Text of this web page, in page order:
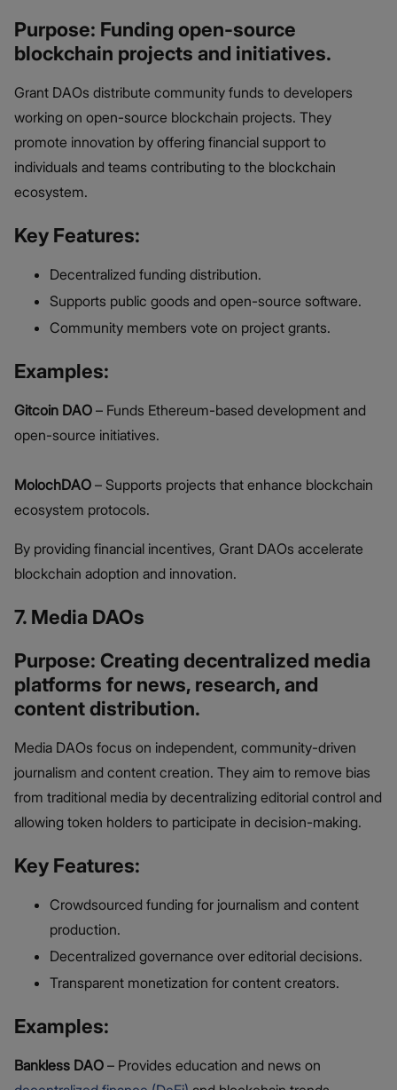
Purpose: Funding open-source
blockchain projects and initiatives.
Grant DAOs distribute community funds to developers
working on open-source blockchain projects. They
promote innovation by offering financial support to
individuals and teams contributing to the blockchain
ecosystem.
Key Features:
Decentralized funding distribution.
Supports public goods and open-source software.
Community members vote on project grants.
Examples:
Gitcoin DAO – Funds Ethereum-based development and
open-source initiatives.
MolochDAO – Supports projects that enhance blockchain
ecosystem protocols.
By providing financial incentives, Grant DAOs accelerate
blockchain adoption and innovation.
7. Media DAOs
Purpose: Creating decentralized media
platforms for news, research, and
content distribution.
Media DAOs focus on independent, community-driven
journalism and content creation. They aim to remove bias
from traditional media by decentralizing editorial control and
allowing token holders to participate in decision-making.
Key Features:
Crowdsourced funding for journalism and content
production.
Decentralized governance over editorial decisions.
Transparent monetization for content creators.
Examples:
Bankless DAO – Provides education and news on